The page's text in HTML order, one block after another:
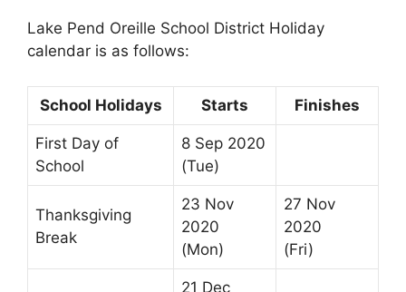
Lake Pend Oreille School District Holiday
calendar is as follows:
School Holidays Starts Finishes
First Day of
School
8 Sep 2020
(Tue)
Thanksgiving
Break
23 Nov
2020
(Mon)
27 Nov
2020
(Fri)
21 Dec